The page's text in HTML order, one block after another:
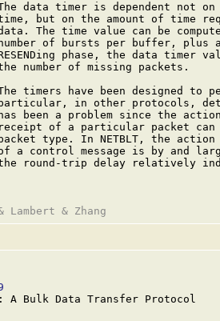
data timer is dependent not
but on the amount of time
The time value can be
of bursts per buffer, plus
phase, the data timer
number of missing packets.
timers have been designed to
in other protocols,
been a problem since the
of a particular packet
type. In NETBLT, the
a control message is by and
round-trip delay relatively
A Bulk Data Transfer Protocol